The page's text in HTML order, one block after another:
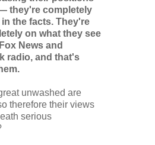
they're completely
the facts. They're
on what they see
News and
radio, and that's
unwashed are
therefore their views
serious